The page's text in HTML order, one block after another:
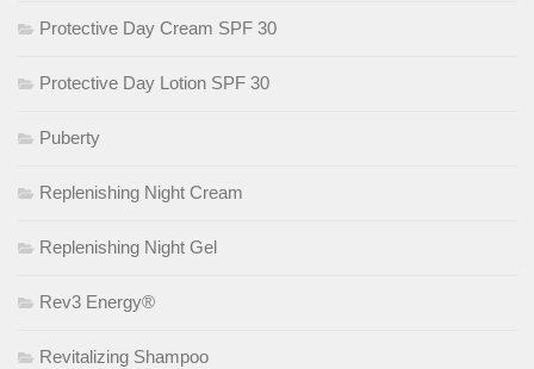
Protective Day Cream SPF 30
Protective Day Lotion SPF 30
Puberty
Replenishing Night Cream
Replenishing Night Gel
Rev3 Energy®
Revitalizing Shampoo